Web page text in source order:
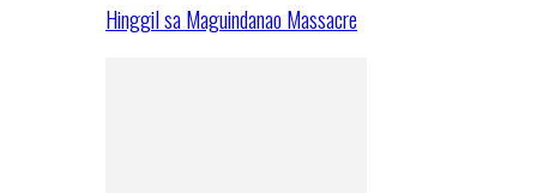
Hinggil sa Maguindanao Massacre